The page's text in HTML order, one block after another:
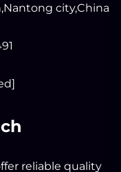
city,China
reliable quality